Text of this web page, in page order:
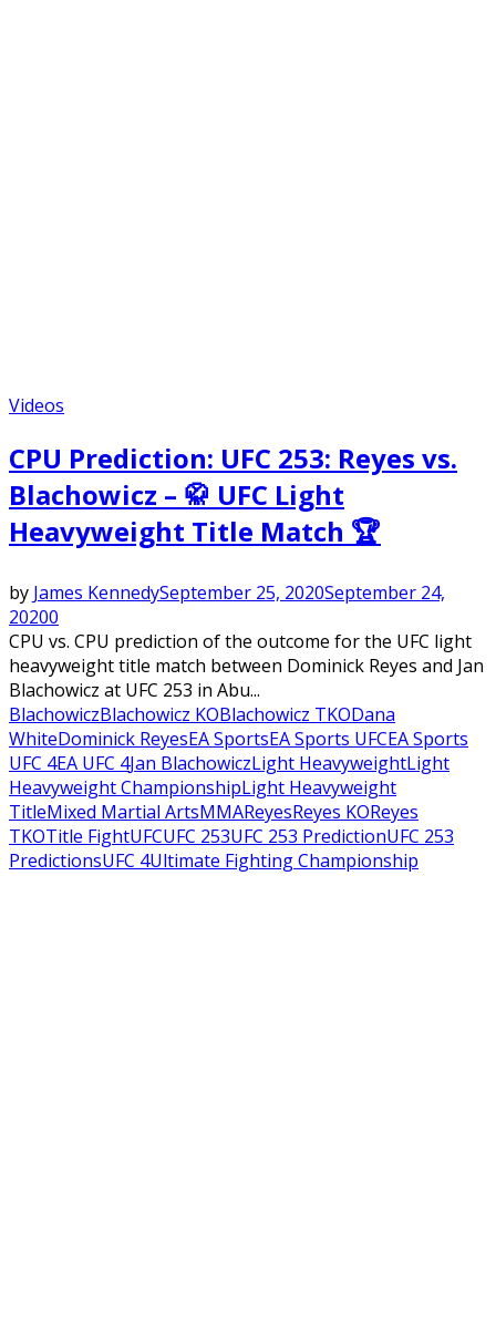
Videos
CPU Prediction: UFC 253: Reyes vs.
Blachowicz – 🥋 UFC Light
Heavyweight Title Match 🏆
by James KennedySeptember 25, 2020September 24,
20200
CPU vs. CPU prediction of the outcome for the UFC light
heavyweight title match between Dominick Reyes and Jan
Blachowicz at UFC 253 in Abu...
BlachowiczBlachowicz KOBlachowicz TKODana
WhiteDominick ReyesEA SportsEA Sports UFCEA Sports
UFC 4EA UFC 4Jan BlachowiczLight HeavyweightLight
Heavyweight ChampionshipLight Heavyweight
TitleMixed Martial ArtsMMAReyesReyes KOReyes
TKOTitle FightUFCUFC 253UFC 253 PredictionUFC 253
PredictionsUFC 4Ultimate Fighting Championship